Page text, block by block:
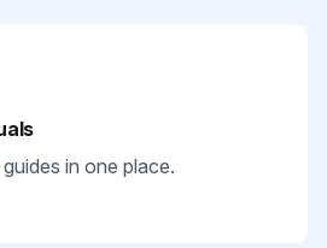
in one place.